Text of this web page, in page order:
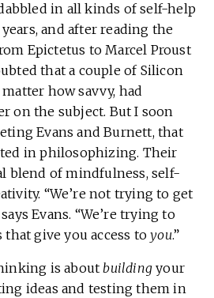
in all kinds of self-help
and after reading the
Epictetus to Marcel Proust
that a couple of Silicon
how savvy, had
on the subject. But I soon
Evans and Burnett, that
in philosophizing. Their
blend of mindfulness, self-
“We’re not trying to get
Evans. “We’re trying to
that give you access toyou.”
is aboutbuilding your
ideas and testing them in